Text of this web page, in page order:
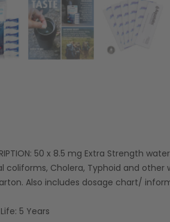
50 x 8.5 mg Extra Strength
coliforms, Cholera, Typhoid and other
Also includes dosage chart/
5 Years